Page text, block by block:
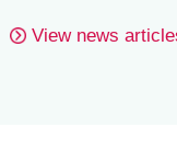
View news